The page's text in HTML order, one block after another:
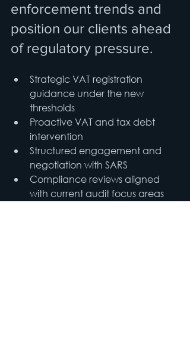
enforcement trends and
position our clients ahead
of regulatory pressure.
Strategic VAT registration
guidance under the new
thresholds
Proactive VAT and tax debt
intervention
Structured engagement and
negotiation with SARS
Compliance reviews aligned
with current audit focus areas